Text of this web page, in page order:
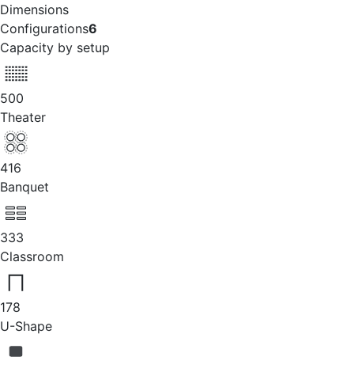
Dimensions
Configurations6
Capacity by setup
500
Theater
416
Banquet
333
Classroom
178
U-Shape